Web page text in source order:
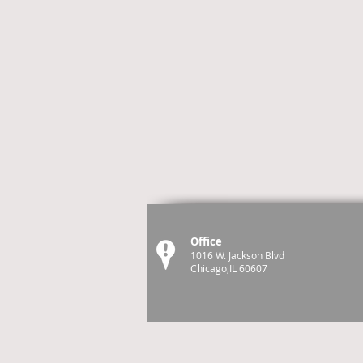
Office
1016 W. Jackson Blvd
Chicago,IL 60607